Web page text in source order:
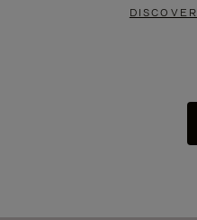
DISCOVER